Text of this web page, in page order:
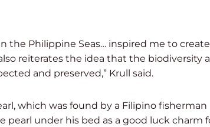
the Philippine Seas… inspired me to
reiterates the idea that the biodiversity
and preserved,” Krull said.
which was found by a Filipino fisherman
under his bed as a good luck charm